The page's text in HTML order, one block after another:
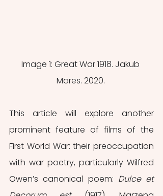
Image 1: Great War 1918. Jakub
Mares. 2020.
This article will explore another
prominent feature of films of the
First World War: their preoccupation
with war poetry, particularly Wilfred
Owen’s canonical poem: Dulce et